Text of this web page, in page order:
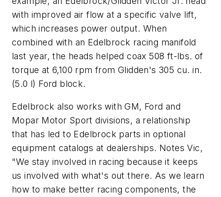
with improved air flow at a specific valve lift,
which increases power output. When
combined with an Edelbrock racing manifold
last year, the heads helped coax 508 ft-lbs. of
torque at 6,100 rpm from Glidden's 305 cu. in.
(5.0 l) Ford block.
Edelbrock also works with GM, Ford and
Mopar Motor Sport divisions, a relationship
that has led to Edelbrock parts in optional
equipment catalogs at dealerships. Notes Vic,
"We stay involved in racing because it keeps
us involved with what's out there. As we learn
how to make better racing components, the